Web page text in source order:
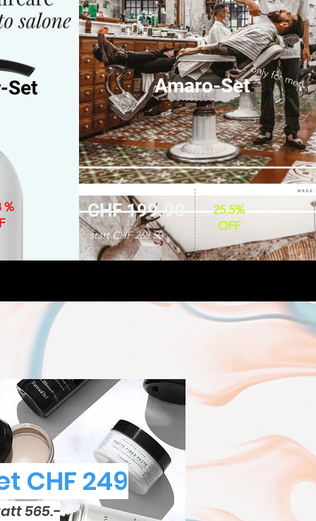
Set
%
Amaro-Setonly for men
CHF 199.90
statt CHF 268.50
25.5%
OFF
CHF 249
565.-